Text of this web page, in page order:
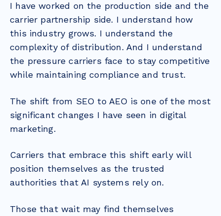
I have worked on the production side and the
carrier partnership side. I understand how
this industry grows. I understand the
complexity of distribution. And I understand
the pressure carriers face to stay competitive
while maintaining compliance and trust.
The shift from SEO to AEO is one of the most
significant changes I have seen in digital
marketing.
Carriers that embrace this shift early will
position themselves as the trusted
authorities that AI systems rely on.
Those that wait may find themselves